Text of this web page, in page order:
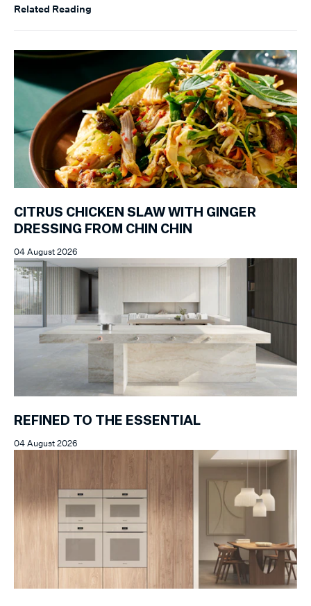
Related Reading
CITRUS CHICKEN SLAW WITH GINGER
DRESSING FROM CHIN CHIN
04 August 2026
REFINED TO THE ESSENTIAL
04 August 2026